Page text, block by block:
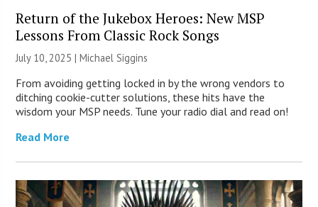
Return of the Jukebox Heroes: New MSP
Lessons From Classic Rock Songs
July 10, 2025 |Michael Siggins
From avoiding getting locked in by the wrong vendors to
ditching cookie-cutter solutions, these hits have the
wisdom your MSP needs. Tune your radio dial and read on!
Read More